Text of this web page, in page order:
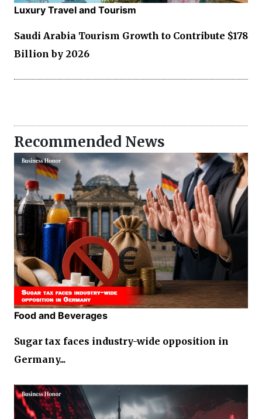
Luxury Travel and Tourism
Saudi Arabia Tourism Growth to Contribute $178
Billion by 2026
Recommended News
Food and Beverages
Sugar tax faces industry-wide opposition in
Germany...